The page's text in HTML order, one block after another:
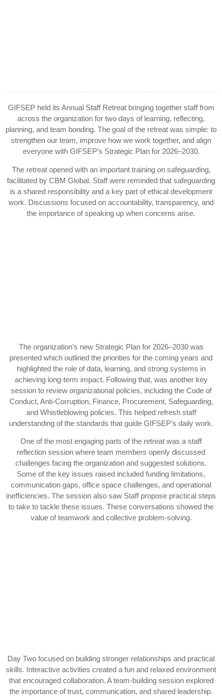
GIFSEP held its Annual Staff Retreat bringing together staff from
across the organization for two days of learning, reflecting,
planning, and team bonding. The goal of the retreat was simple: to
strengthen our team, improve how we work together, and align
everyone with GIFSEP’s Strategic Plan for 2026–2030.
The retreat opened with an important training on safeguarding,
facilitated by CBM Global. Staff were reminded that safeguarding
is a shared responsibility and a key part of ethical development
work. Discussions focused on accountability, transparency, and
the importance of speaking up when concerns arise.
The organization’s new Strategic Plan for 2026–2030 was
presented which outlined the priorities for the coming years and
highlighted the role of data, learning, and strong systems in
achieving long-term impact. Following that, was another key
session to review organizational policies, including the Code of
Conduct, Anti-Corruption, Finance, Procurement, Safeguarding,
and Whistleblowing policies. This helped refresh staff
understanding of the standards that guide GIFSEP’s daily work.
One of the most engaging parts of the retreat was a staff
reflection session where team members openly discussed
challenges facing the organization and suggested solutions.
Some of the key issues raised included funding limitations,
communication gaps, office space challenges, and operational
inefficiencies. The session also saw Staff propose practical steps
to take to tackle these issues. These conversations showed the
value of teamwork and collective problem-solving.
Day Two focused on building stronger relationships and practical
skills. Interactive activities created a fun and relaxed environment
that encouraged collaboration. A team-building session explored
the importance of trust, communication, and shared leadership.